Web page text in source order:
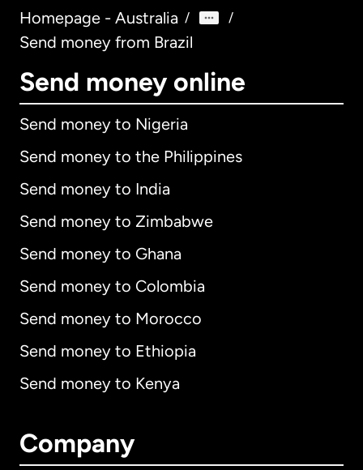
Homepage - Australia / /
Send money from Brazil
Send money online
Send money to Nigeria
Send money to the Philippines
Send money to India
Send money to Zimbabwe
Send money to Ghana
Send money to Colombia
Send money to Morocco
Send money to Ethiopia
Send money to Kenya
Company